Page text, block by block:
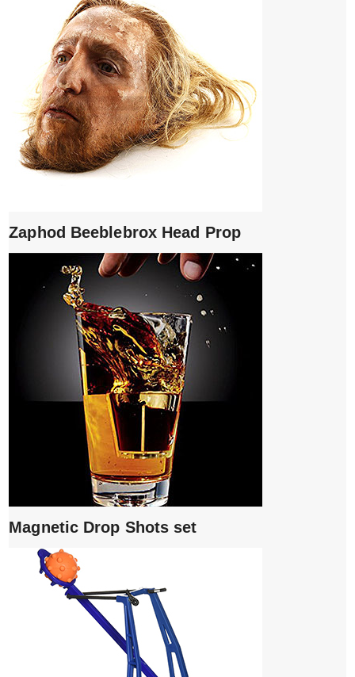
Zaphod Beeblebrox Head Prop
Magnetic Drop Shots set